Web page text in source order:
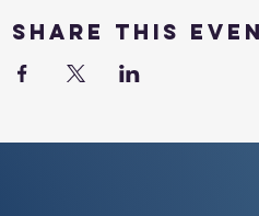
Share this